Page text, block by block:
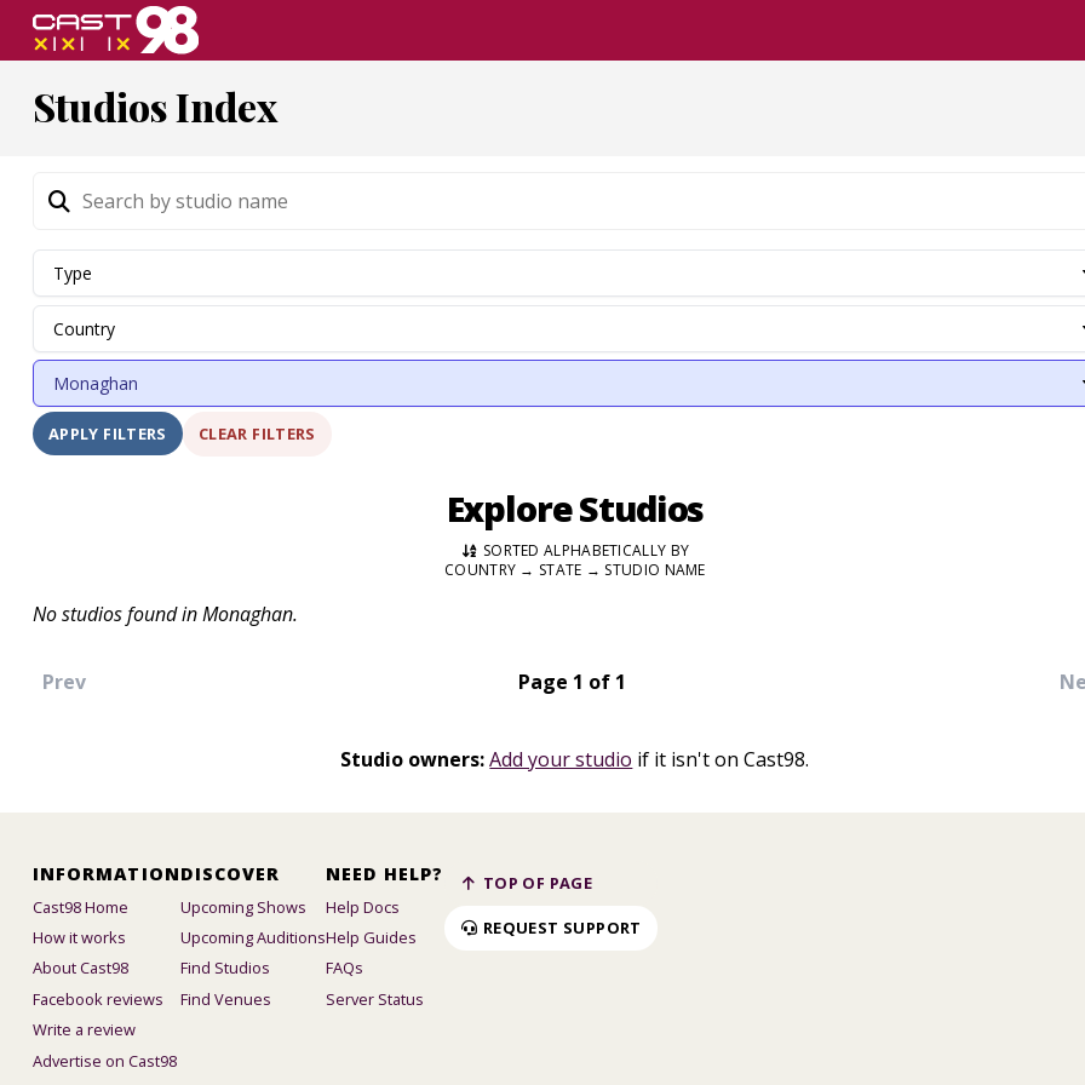
Skip
content
Studios Index
APPLY FILTERS CLEAR FILTERS
Explore Studios
SORTED ALPHABETICALLY BY
COUNTRY → STATE → STUDIO NAME
No studios found in Monaghan.
Prev Page 1 of 1
Studio owners:Add your studio if it isn't on Cast98.
INFORMATION
Cast98 Home
How it works
About Cast98
Facebook reviews
Write a review
Advertise on Cast98
DISCOVER
Upcoming Shows
Upcoming Auditions
Find Studios
Find Venues
NEED HELP?
Help Docs
Help Guides
FAQs
Server Status
TOP OF PAGE
REQUEST SUPPORT